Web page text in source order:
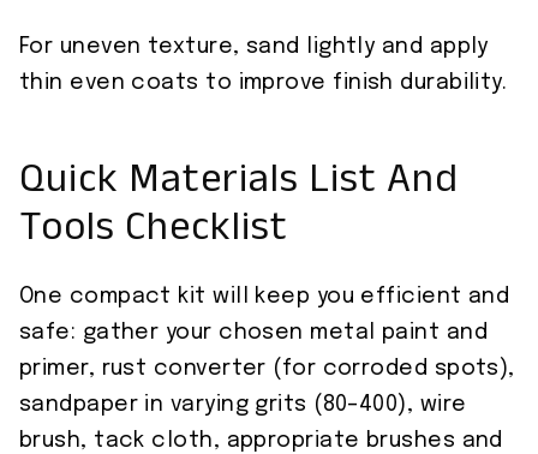
For uneven texture, sand lightly and apply
thin even coats to improve finish durability.
Quick Materials List And
Tools Checklist
One compact kit will keep you efficient and
safe: gather your chosen metal paint and
primer, rust converter (for corroded spots),
sandpaper in varying grits (80–400), wire
brush, tack cloth, appropriate brushes and